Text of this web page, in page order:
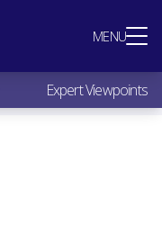
MENU
Expert Viewpoints